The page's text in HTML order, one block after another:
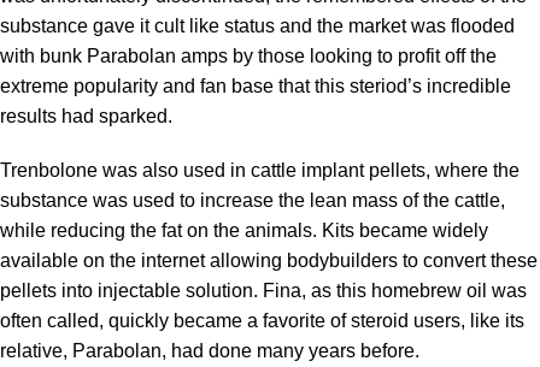
substance gave it cult like status and the market was flooded
with bunk Parabolan amps by those looking to profit off the
extreme popularity and fan base that this steriod’s incredible
results had sparked.
Trenbolone was also used in cattle implant pellets, where the
substance was used to increase the lean mass of the cattle,
while reducing the fat on the animals. Kits became widely
available on the internet allowing bodybuilders to convert these
pellets into injectable solution. Fina, as this homebrew oil was
often called, quickly became a favorite of steroid users, like its
relative, Parabolan, had done many years before.